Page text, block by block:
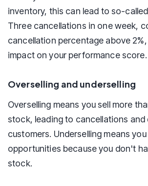
inventory, this can lead to so-
Three cancellations in one week,
cancellation percentage above
impact on your performance score.
Overselling and underselling
Overselling means you sell more
stock, leading to cancellations
customers. Underselling means
opportunities because you don't
stock.